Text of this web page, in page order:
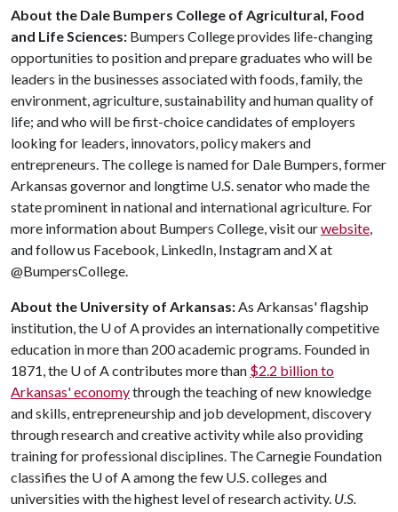
About the Dale Bumpers College of Agricultural, Food
and Life Sciences: Bumpers College provides life-changing
opportunities to position and prepare graduates who will be
leaders in the businesses associated with foods, family, the
environment, agriculture, sustainability and human quality of
life; and who will be first-choice candidates of employers
looking for leaders, innovators, policy makers and
entrepreneurs. The college is named for Dale Bumpers, former
Arkansas governor and longtime U.S. senator who made the
state prominent in national and international agriculture. For
more information about Bumpers College, visit ourwebsite,
and follow us Facebook, LinkedIn, Instagram and X at
@BumpersCollege.
About the University of Arkansas:As Arkansas' flagship
institution, the U of Aprovides an internationally competitive
education in more than 200 academic programs. Founded in
1871, the U of Acontributes more than $2.2 billion to
Arkansas' economythrough the teaching of new knowledge
and skills, entrepreneurship and job development, discovery
through research and creative activity while also providing
training for professional disciplines. The Carnegie Foundation
classifies the U of Aamong the few U.S. colleges and
universities with the highest level of research activity. U.S.